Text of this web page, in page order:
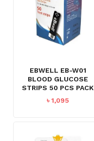
EBWELL EB-W01
BLOOD GLUCOSE
STRIPS 50 PCS PACK
৳1,095